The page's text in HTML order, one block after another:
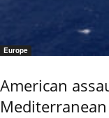
Europe
American
Mediterranean